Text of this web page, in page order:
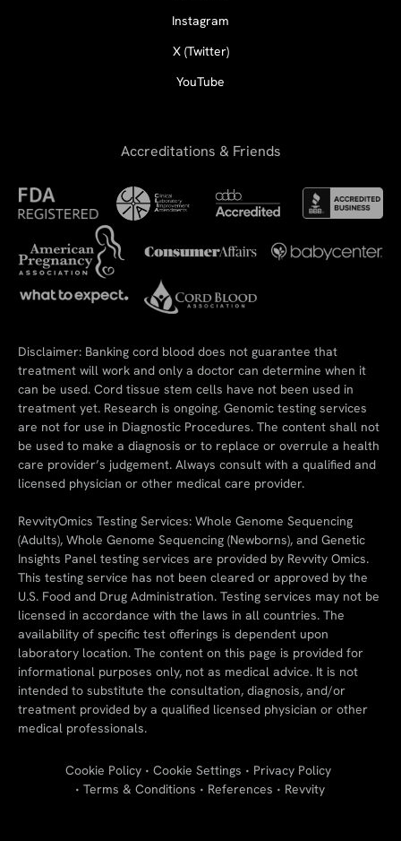
Instagram
X (Twitter)
YouTube
Accreditations & Friends
Disclaimer: Banking cord blood does not guarantee that
treatment will work and only a doctor can determine when it
can be used. Cord tissue stem cells have not been used in
treatment yet. Research is ongoing. Genomic testing services
are not for use in Diagnostic Procedures. The content shall not
be used to make a diagnosis or to replace or overrule a health
care provider’s judgement. Always consult with a qualified and
licensed physician or other medical care provider.
RevvityOmics Testing Services: Whole Genome Sequencing
(Adults), Whole Genome Sequencing (Newborns), and Genetic
Insights Panel testing services are provided by Revvity Omics.
This testing service has not been cleared or approved by the
U.S. Food and Drug Administration. Testing services may not be
licensed in accordance with the laws in all countries. The
availability of specific test offerings is dependent upon
laboratory location. The content on this page is provided for
informational purposes only, not as medical advice. It is not
intended to substitute the consultation, diagnosis, and/or
treatment provided by a qualified licensed physician or other
medical professionals.
Cookie Policy Cookie Settings
Privacy Policy
Terms & Conditions
References Revvity